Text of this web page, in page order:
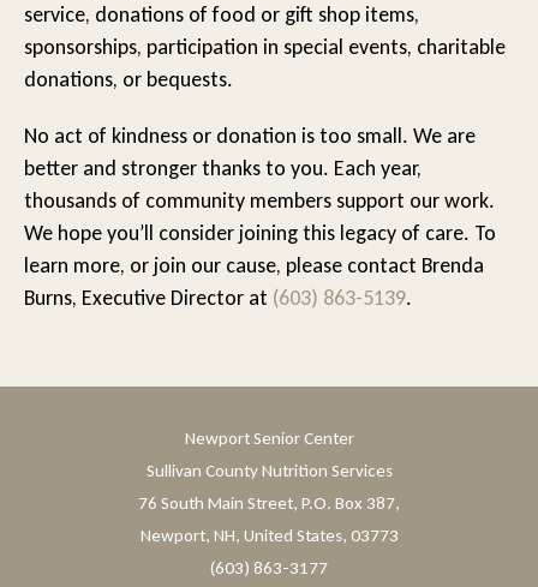
service, donations of food or gift shop items,
sponsorships, participation in special events, charitable
donations, or bequests.
No act of kindness or donation is too small. We are
better and stronger thanks to you. Each year,
thousands of community members support our work.
We hope you’ll consider joining this legacy of care. To
learn more, or join our cause, please contact Brenda
Burns, Executive Director at (603) 863-5139.
Newport Senior Center
Sullivan County Nutrition Services
76 South Main Street, P.O. Box 387,
Newport, NH, United States, 03773
(603) 863-3177